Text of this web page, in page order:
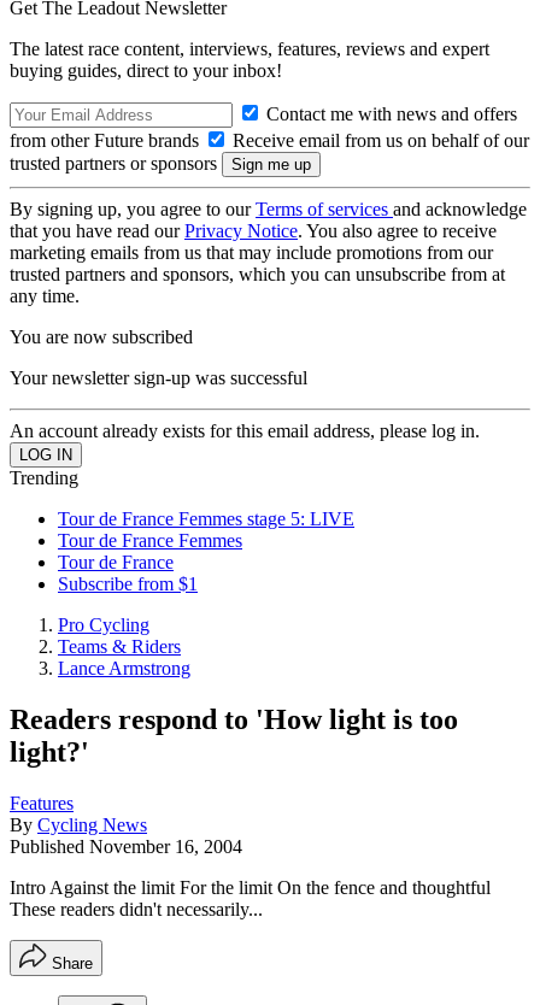
Get The Leadout Newsletter
The latest race content, interviews, features, reviews and expert
buying guides, direct to your inbox!
Contact me with news and offers
from other Future brands
Receive email from us on behalf of our
trusted partners or sponsors
By signing up, you agree to ourTerms of services and acknowledge
that you have read ourPrivacy Notice. You also agree to receive
marketing emails from us that may include promotions from our
trusted partners and sponsors, which you can unsubscribe from at
any time.
You are now subscribed
Your newsletter sign-up was successful
An account already exists for this email address, please log in.
Trending
Tour de France Femmes stage 5: LIVE
Tour de France Femmes
Tour de France
Subscribe from $1
Pro Cycling
Teams & Riders
Lance Armstrong
Readers respond to 'How light is too
light?'
Features
By Cycling News
Published November 16, 2004
Intro Against the limit For the limit On the fence and thoughtful
These readers didn't necessarily...
Share